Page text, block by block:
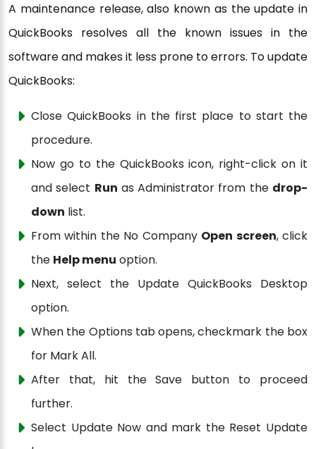
A maintenance release, also known as the update in
QuickBooks resolves all the known issues in the
software and makes it less prone to errors. To update
QuickBooks:
Close QuickBooks in the first place to start the
procedure.
Now go to the QuickBooks icon, right-click on it
and select Run as Administrator from the drop-
down list.
From within the No Company Open screen, click
the Help menu option.
Next, select the Update QuickBooks Desktop
option.
When the Options tab opens, checkmark the box
for Mark All.
After that, hit the Save button to proceed
further.
Select Update Now and mark the Reset Update